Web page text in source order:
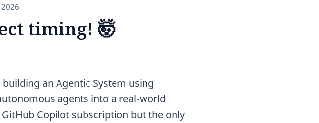
timing! 🤯
an Agentic System using
agents into a real-world
Copilot subscription but the only